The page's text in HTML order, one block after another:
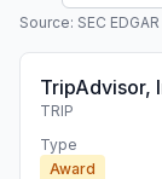
Source: SEC
TripAdvisor,
TRIP
Type
Award